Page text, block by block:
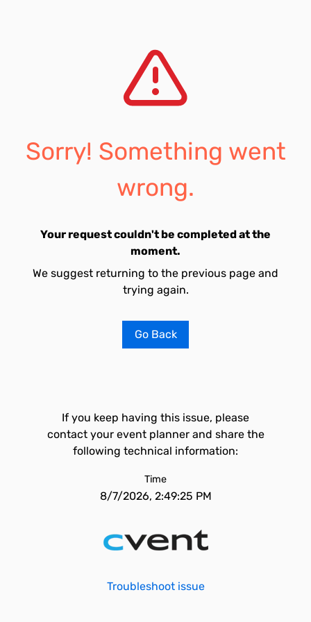
Sorry! Something went
wrong.
Your request couldn't be completed at the
moment.
We suggest returning to the previous page and
trying again.
Go Back
If you keep having this issue, please
contact your event planner and share the
following technical information:
Time
8/7/2026, 2:49:25 PM
Troubleshoot issue